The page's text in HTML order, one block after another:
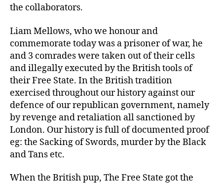
the collaborators.
Liam Mellows, who we honour and
commemorate today was a prisoner of war, he
and 3 comrades were taken out of their cells
and illegally executed by the British tools of
their Free State. In the British tradition
exercised throughout our history against our
defence of our republican government, namely
by revenge and retaliation all sanctioned by
London. Our history is full of documented proof
eg: the Sacking of Swords, murder by the Black
and Tans etc.
When the British pup, The Free State got the